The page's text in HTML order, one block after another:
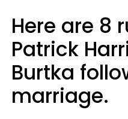
Here are 8
Patrick
Burtka
marriage.